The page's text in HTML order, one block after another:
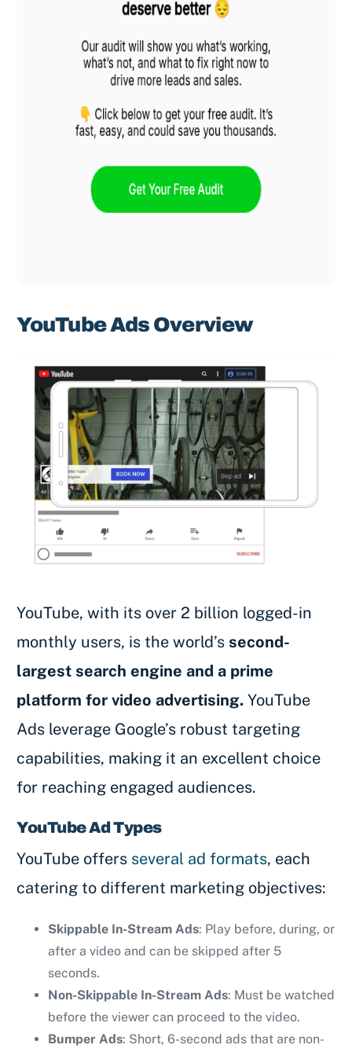
YouTube Ads Overview
YouTube, with its over 2 billion logged-in
monthly users, is the world’s second-
largest search engine and a prime
platform for video advertising. YouTube
Ads leverage Google’s robust targeting
capabilities, making it an excellent choice
for reaching engaged audiences.
YouTube Ad Types
YouTube offers several ad formats, each
catering to different marketing objectives:
Skippable In-Stream Ads: Play before, during, or
after a video and can be skipped after 5
seconds.
Non-Skippable In-Stream Ads: Must be watched
before the viewer can proceed to the video.
Bumper Ads: Short, 6-second ads that are non-